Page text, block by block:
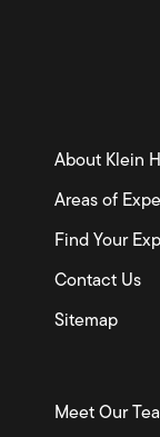
About Klein
Areas of
Find Your
Contact Us
Sitemap
Meet Our